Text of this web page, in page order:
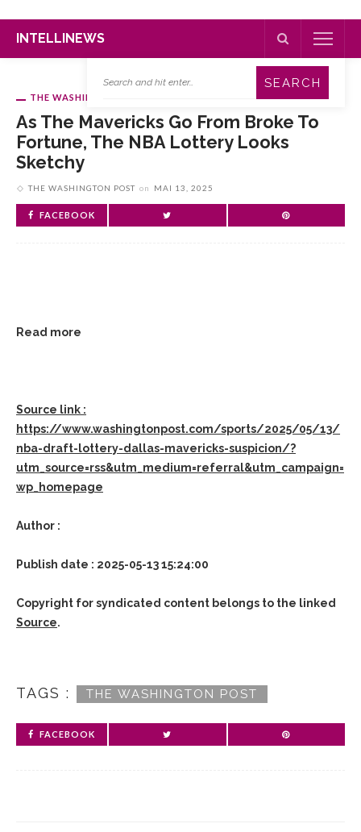
INTELLINEWS
THE WASHINGTON POST
As The Mavericks Go From Broke To
Fortune, The NBA Lottery Looks
Sketchy
THE WASHINGTON POST on MAI 13, 2025
FACEBOOK
Read more
Source link :
https://www.washingtonpost.com/sports/2025/05/13/
nba-draft-lottery-dallas-mavericks-suspicion/?
utm_source=rss&utm_medium=referral&utm_campaign=
wp_homepage
Author :
Publish date : 2025-05-13 15:24:00
Copyright for syndicated content belongs to the linked
Source.
TAGS : THE WASHINGTON POST
FACEBOOK